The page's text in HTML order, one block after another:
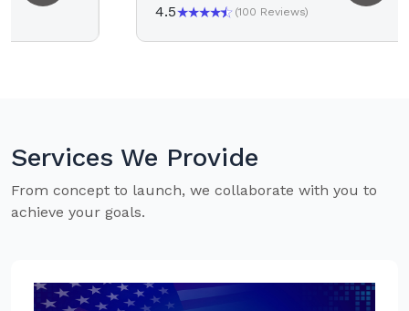
4.5 (100 Reviews)
Services We Provide
From concept to launch, we collaborate with you to
achieve your goals.